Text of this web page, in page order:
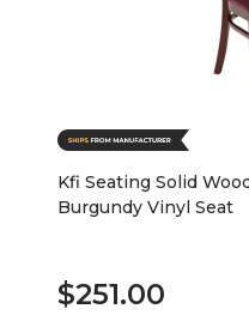
Kfi Seating Solid
Burgundy Vinyl Seat
$251.00